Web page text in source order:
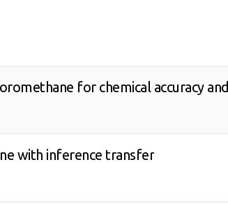
for chemical accuracy and
with inference transfer